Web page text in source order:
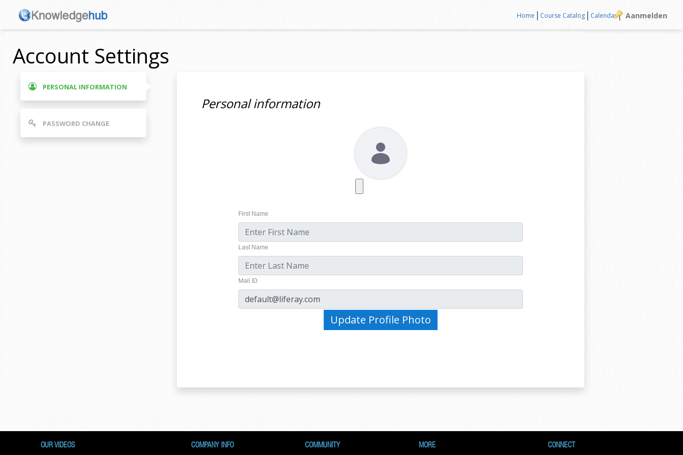
Home Course Catalog Calendar Aanmelden
Account Settings
PERSONAL INFORMATION
PASSWORD CHANGE
Personal information
First Name
Last Name
Mail ID
Update Profile Photo
OUR VIDEOS COMPANY INFO COMMUNITY MORE CONNECT